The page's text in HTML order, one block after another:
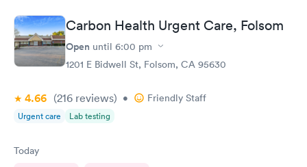
Carbon Health Urgent Care, Folsom
Open until 6:00 pm
1201 E Bidwell St, Folsom, CA 95630
4.66 (216 reviews) • Friendly Staff
Urgent care Lab testing
Today